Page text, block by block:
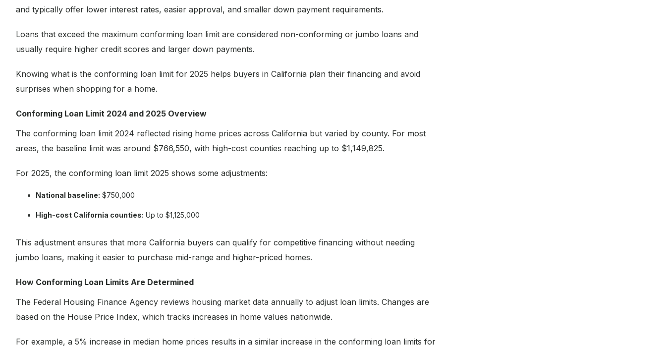
and typically offer lower interest rates, easier approval, and smaller down payment requirements.
Loans that exceed the maximum conforming loan limit are considered non-conforming or jumbo loans and
usually require higher credit scores and larger down payments.
Knowing what is the conforming loan limit for 2025 helps buyers in California plan their financing and avoid
surprises when shopping for a home.
Conforming Loan Limit 2024 and 2025 Overview
The conforming loan limit 2024 reflected rising home prices across California but varied by county. For most
areas, the baseline limit was around $766,550, with high-cost counties reaching up to $1,149,825.
For 2025, the conforming loan limit 2025 shows some adjustments:
National baseline: $750,000
High-cost California counties: Up to $1,125,000
This adjustment ensures that more California buyers can qualify for competitive financing without needing
jumbo loans, making it easier to purchase mid-range and higher-priced homes.
How Conforming Loan Limits Are Determined
The Federal Housing Finance Agency reviews housing market data annually to adjust loan limits. Changes are
based on the House Price Index, which tracks increases in home values nationwide.
For example, a 5% increase in median home prices results in a similar increase in the conforming loan limits for